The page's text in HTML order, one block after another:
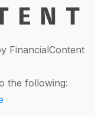
FinancialContent
the following: